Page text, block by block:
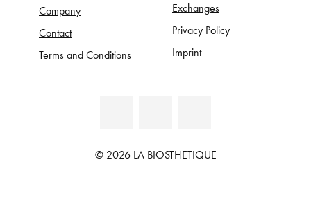
Company
Contact
Terms and Conditions
Exchanges
Privacy Policy
Imprint
© 2026 LA BIOSTHETIQUE